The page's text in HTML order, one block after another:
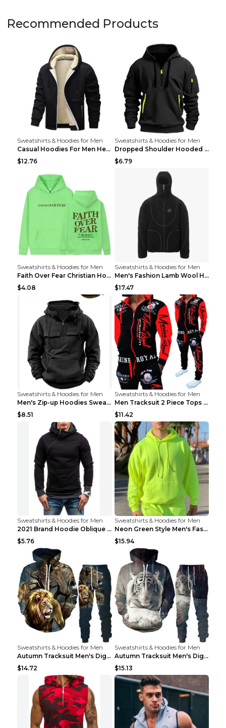
Recommended Products
Sweatshirts & Hoodies for Men
Casual Hoodies For Men Heavyweight Fleece Sweatshi...
$12.76
Sweatshirts & Hoodies for Men
Dropped Shoulder Hooded Sweatshirt Men's Women's P...
$6.79
Sweatshirts & Hoodies for Men
Faith Over Fear Christian Hoodie Christian Sweatsh...
$4.08
Sweatshirts & Hoodies for Men
Men's Fashion Lamb Wool Hooded Zipper Coat Sweatsh...
$17.47
Sweatshirts & Hoodies for Men
Men's Zip-up Hoodies Sweatshirt With Drawstring An...
$8.51
Sweatshirts & Hoodies for Men
Men Tracksuit 2 Piece Tops and Pants Mens Sweat Su...
$11.42
Sweatshirts & Hoodies for Men
2021 Brand Hoodie Oblique Zipper Solid Color Hoodi...
$5.76
Sweatshirts & Hoodies for Men
Neon Green Style Men's Fashion Tracksuit Solid Pie...
$15.94
Sweatshirts & Hoodies for Men
Autumn Tracksuit Men's Digital D Lion King Print M...
$14.72
Sweatshirts & Hoodies for Men
Autumn Tracksuit Men's Digital D Lion King Print M...
$15.13